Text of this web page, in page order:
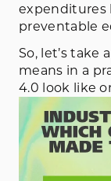
expenditures
preventable
So, let’s take
means in a
4.0 look like